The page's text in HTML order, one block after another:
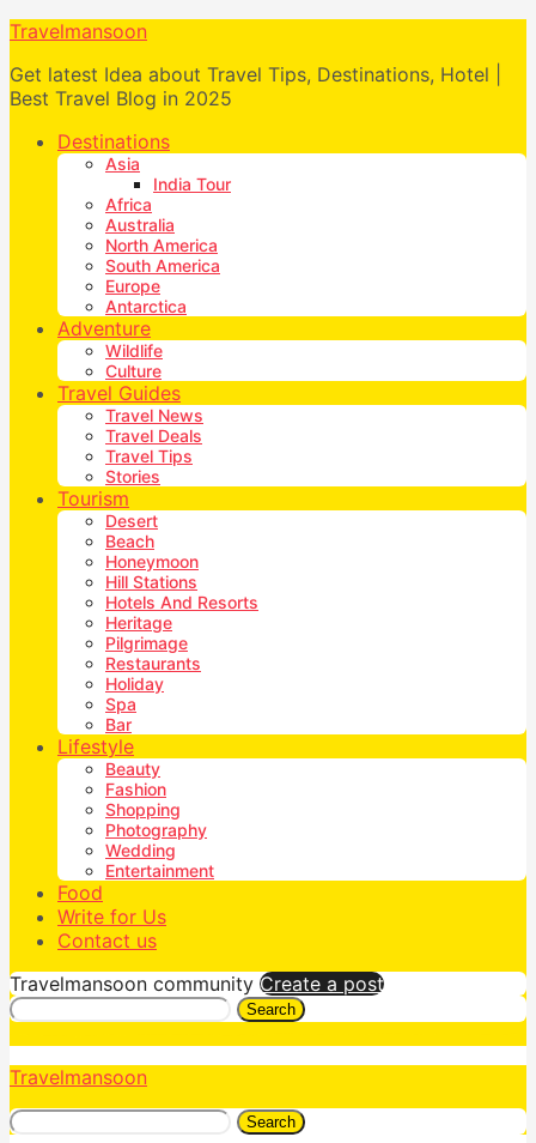
Travelmansoon
Get latest Idea about Travel Tips, Destinations, Hotel |
Best Travel Blog in 2025
Destinations
Asia
India Tour
Africa
Australia
North America
South America
Europe
Antarctica
Adventure
Wildlife
Culture
Travel Guides
Travel News
Travel Deals
Travel Tips
Stories
Tourism
Desert
Beach
Honeymoon
Hill Stations
Hotels And Resorts
Heritage
Pilgrimage
Restaurants
Holiday
Spa
Bar
Lifestyle
Beauty
Fashion
Shopping
Photography
Wedding
Entertainment
Food
Write for Us
Contact us
Travelmansoon community Create a post
Search
Travelmansoon
Search